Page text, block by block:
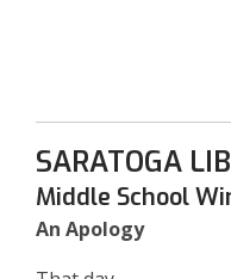
SARATOGA
Middle School
An Apology